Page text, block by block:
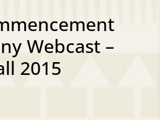
Webcast –
2015